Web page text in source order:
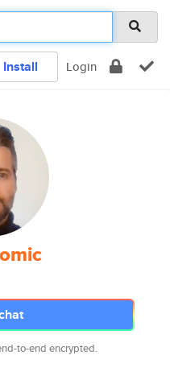
Install Login
to-end encrypted.